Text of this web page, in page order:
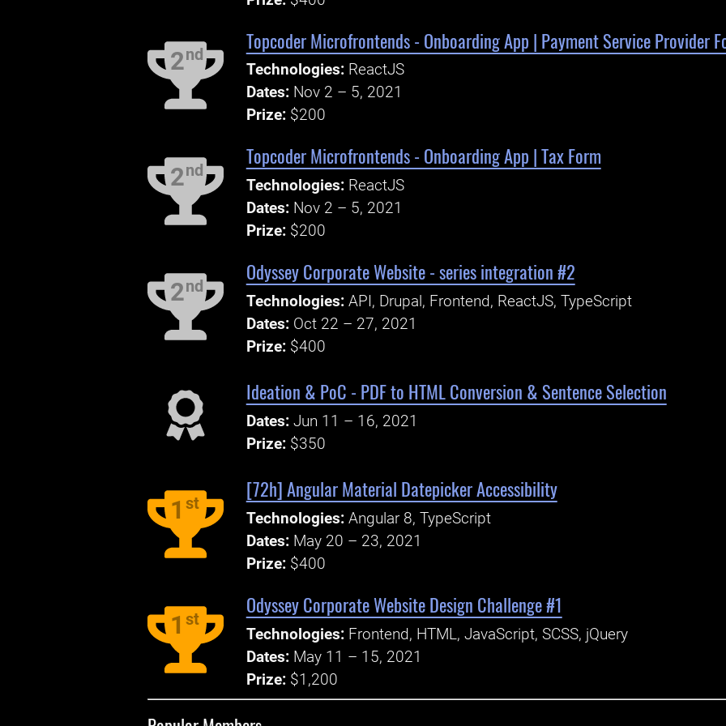
2nd
Topcoder Microfrontends - Onboarding App | Payment Service Provider
Technologies: ReactJS
Dates: Nov 2 – 5, 2021
Prize: $200
2nd
Topcoder Microfrontends - Onboarding App | Tax Form
Technologies: ReactJS
Dates: Nov 2 – 5, 2021
Prize: $200
2nd
Odyssey Corporate Website - series integration #2
Technologies: API, Drupal, Frontend, ReactJS, TypeScript
Dates: Oct 22 – 27, 2021
Prize: $400
Ideation & PoC - PDF to HTML Conversion & Sentence Selection
Dates: Jun 11 – 16, 2021
Prize: $350
1 st
[72h] Angular Material Datepicker Accessibility
Technologies: Angular 8, TypeScript
Dates: May 20 – 23, 2021
Prize: $400
1 st
Odyssey Corporate Website Design Challenge #1
Technologies: Frontend, HTML, JavaScript, SCSS, jQuery
Dates: May 11 – 15, 2021
Prize: $1,200